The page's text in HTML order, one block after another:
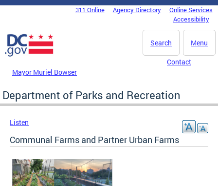
Skip to main content
DC Agency Top Menu311 Online Agency Directory
Online Services
Accessibility
Menu
Search
Mayor Muriel Bowser
Contact
Department of Parks and Recreation
Listen
Communal Farms and Partner Urban Farms